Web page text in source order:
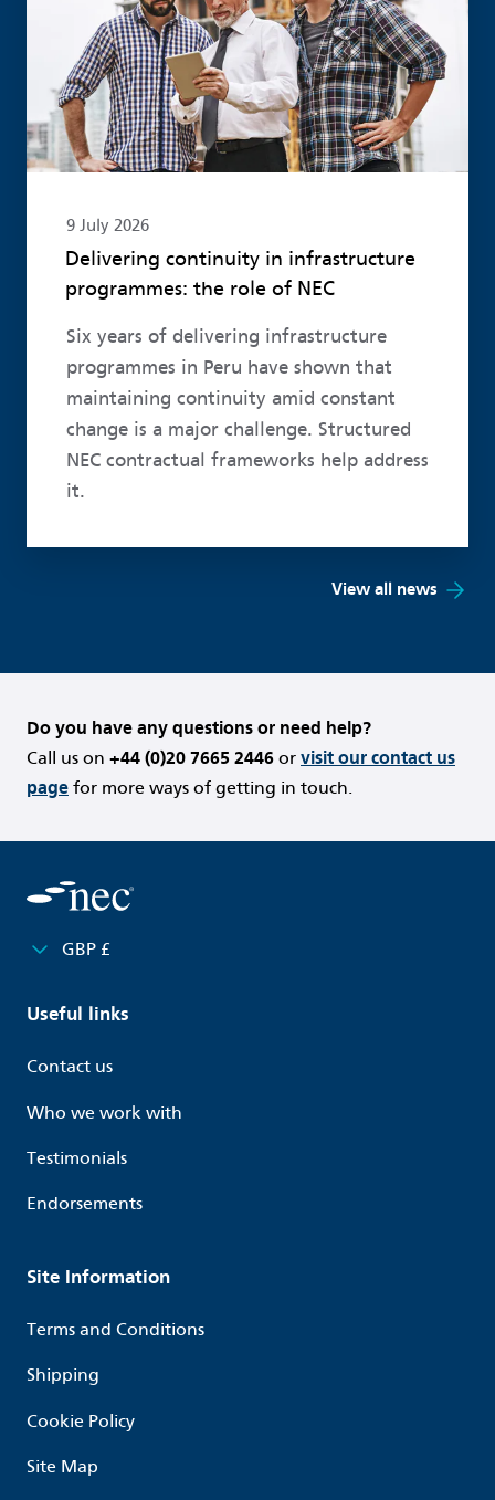
9 July 2026
Delivering continuity in infrastructure
programmes: the role of NEC
Six years of delivering infrastructure
programmes in Peru have shown that
maintaining continuity amid constant
change is a major challenge. Structured
NEC contractual frameworks help address
it.
View all news
Do you have any questions or need help?
Call us on +44 (0)20 7665 2446 or visit our contact us
page for more ways of getting in touch.
GBP £
Useful links
Contact us
Who we work with
Testimonials
Endorsements
Site Information
Terms and Conditions
Shipping
Cookie Policy
Site Map